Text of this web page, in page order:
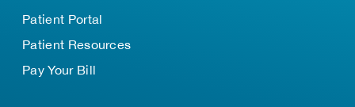
Patient Portal
Patient Resources
Pay Your Bill